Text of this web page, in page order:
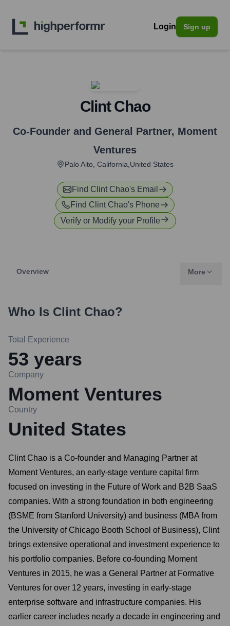
Login Sign up
Clint Chao
Co-Founder and General Partner, Moment
Ventures
Palo Alto, California,United States
Find Clint Chao's Email
Find Clint Chao's Phone
Verify or Modify your Profile
Overview More
Who Is Clint Chao?
Total Experience
53 years
Company
Moment Ventures
Country
United States
Clint Chao is a Co-founder and Managing Partner at
Moment Ventures, an early-stage venture capital firm
focused on investing in the Future of Work and B2B SaaS
companies. With a strong foundation in both engineering
(BSME from Stanford University) and business (MBA from
the University of Chicago Booth School of Business), Clint
brings extensive operational and investment experience to
his portfolio companies. Before co-founding Moment
Ventures in 2015, he was a General Partner at Formative
Ventures for over 12 years, investing in early-stage
enterprise software and infrastructure companies. His
earlier career includes nearly a decade in engineering and